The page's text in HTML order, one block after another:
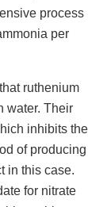
process
per
ruthenium
water. Their
inhibits the
of producing
in this case.
for nitrate